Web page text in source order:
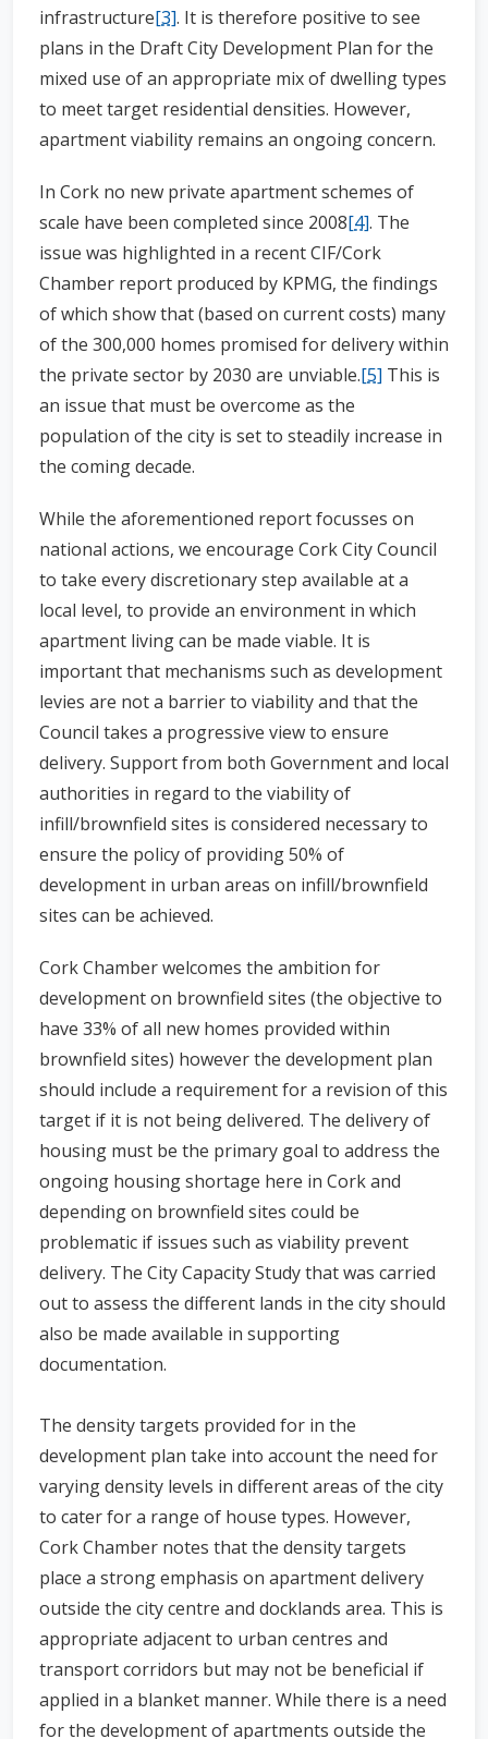
infrastructure[3]. It is therefore positive to see
plans in the Draft City Development Plan for the
mixed use of an appropriate mix of dwelling types
to meet target residential densities. However,
apartment viability remains an ongoing concern.
In Cork no new private apartment schemes of
scale have been completed since 2008[4]. The
issue was highlighted in a recent CIF/Cork
Chamber report produced by KPMG, the findings
of which show that (based on current costs) many
of the 300,000 homes promised for delivery within
the private sector by 2030 are unviable.[5] This is
an issue that must be overcome as the
population of the city is set to steadily increase in
the coming decade.
While the aforementioned report focusses on
national actions, we encourage Cork City Council
to take every discretionary step available at a
local level, to provide an environment in which
apartment living can be made viable. It is
important that mechanisms such as development
levies are not a barrier to viability and that the
Council takes a progressive view to ensure
delivery. Support from both Government and local
authorities in regard to the viability of
infill/brownfield sites is considered necessary to
ensure the policy of providing 50% of
development in urban areas on infill/brownfield
sites can be achieved.
Cork Chamber welcomes the ambition for
development on brownfield sites (the objective to
have 33% of all new homes provided within
brownfield sites) however the development plan
should include a requirement for a revision of this
target if it is not being delivered. The delivery of
housing must be the primary goal to address the
ongoing housing shortage here in Cork and
depending on brownfield sites could be
problematic if issues such as viability prevent
delivery. The City Capacity Study that was carried
out to assess the different lands in the city should
also be made available in supporting
documentation.
The density targets provided for in the
development plan take into account the need for
varying density levels in different areas of the city
to cater for a range of house types. However,
Cork Chamber notes that the density targets
place a strong emphasis on apartment delivery
outside the city centre and docklands area. This is
appropriate adjacent to urban centres and
transport corridors but may not be beneficial if
applied in a blanket manner. While there is a need
for the development of apartments outside the